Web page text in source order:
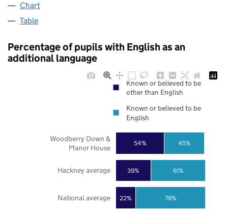
Chart
Table
Percentage of pupils with English as an
additional language
22%
39%
54%
78%
61%
45%
National average
Hackney average
Woodberry Down &
Manor House
Known or believed to be
other than English
Known or believed to be
English